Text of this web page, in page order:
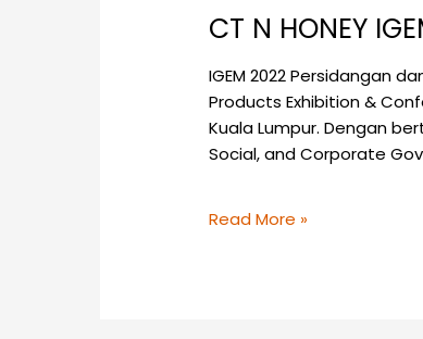
CT N HONEY
IGEM 2022 Persidangan
Products Exhibition &
Kuala Lumpur. Dengan
Social, and Corporate
Read More »